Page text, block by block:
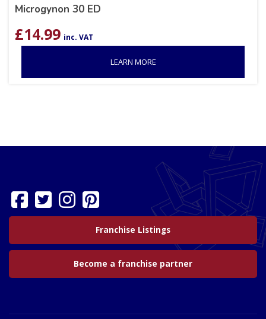
Microgynon 30 ED
£14.99 inc. VAT
LEARN MORE
Franchise Listings
Become a franchise partner